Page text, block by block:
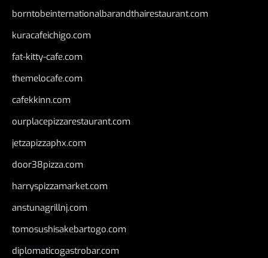
borntobeinternationalbarandthairestaurant.com
kuracafeichigo.com
fat-kitty-cafe.com
themelocafe.com
cafekkinn.com
ourplacepizzarestaurant.com
jetzapizzaphx.com
door38pizza.com
harryspizzamarket.com
anstunagrillnj.com
tomosushisakebartogo.com
diplomaticogastrobar.com